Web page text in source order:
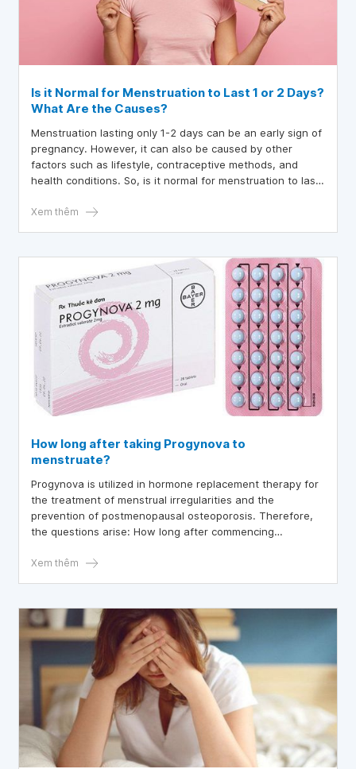
Is it Normal for Menstruation to Last 1 or 2 Days?
What Are the Causes?
Menstruation lasting only 1-2 days can be an early sign of
pregnancy. However, it can also be caused by other
factors such as lifestyle, contraceptive methods, and
health conditions. So, is it normal for menstruation to last
Xem thêm
How long after taking Progynova to
menstruate?
Progynova is utilized in hormone replacement therapy for
the treatment of menstrual irregularities and the
prevention of postmenopausal osteoporosis. Therefore,
the questions arise: How long after commencing
use of Progynova induce ovulation? And is pregnancy
Xem thêm